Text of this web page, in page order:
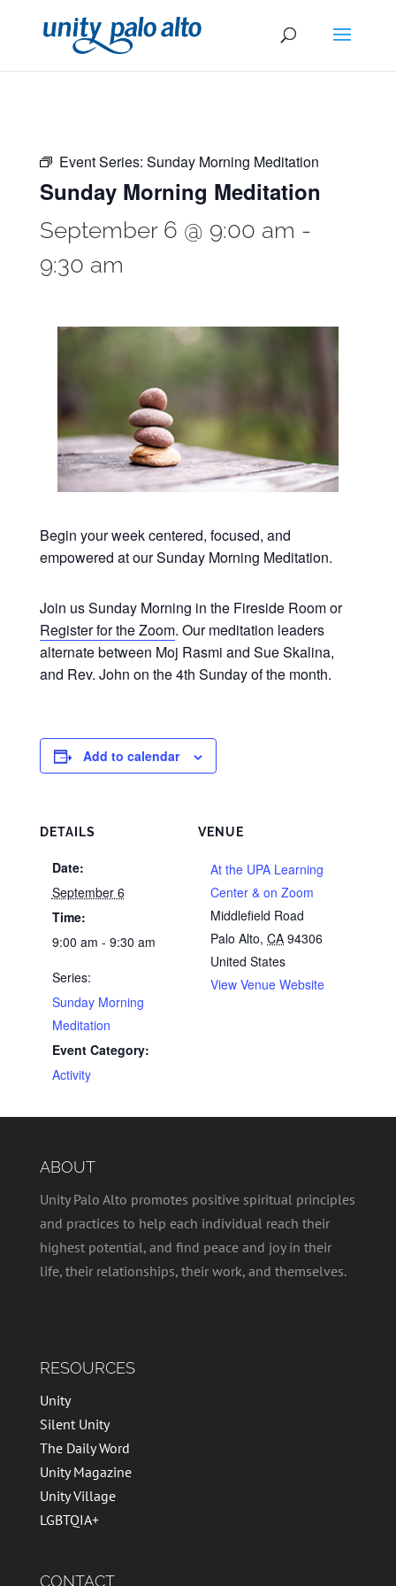
Event Series: Sunday Morning Meditation
Sunday Morning Meditation
September 6 @ 9:00 am -
9:30 am
Begin your week centered, focused, and
empowered at our Sunday Morning Meditation.
Join us Sunday Morning in the Fireside Room or
Register for the Zoom. Our meditation leaders
alternate between Moj Rasmi and Sue Skalina,
and Rev. John on the 4th Sunday of the month.
Add to calendar
DETAILS
Date:
September 6
Time:
9:00 am - 9:30 am
Series:
Sunday Morning
Meditation
Event Category:
Activity
VENUE
At the UPA Learning
Center & on Zoom
Middlefield Road
Palo Alto, CA 94306
United States
View Venue Website
ABOUT
Unity Palo Alto promotes positive spiritual principles
and practices to help each individual reach their
highest potential, and find peace and joy in their
life, their relationships, their work, and themselves.
RESOURCES
Unity
Silent Unity
The Daily Word
Unity Magazine
Unity Village
LGBTQIA+
CONTACT